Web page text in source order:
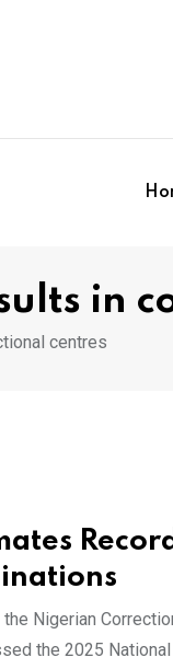
in
centres
Nigerian
the 2025 National